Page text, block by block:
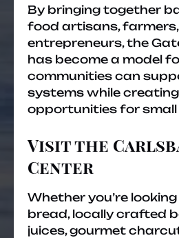
By bringing together
food artisans,
entrepreneurs, the
has become a model
communities can
systems while
opportunities for small
Visit the
Center
Whether you’re
bread, locally crafted
juices, gourmet